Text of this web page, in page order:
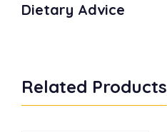
Dietary Advice
Related Products